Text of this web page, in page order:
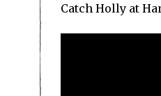
Catch Holly at